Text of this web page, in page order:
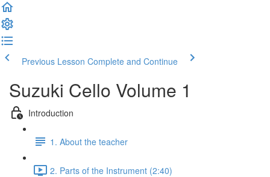
Previous Lesson Complete and Continue
Suzuki Cello Volume 1
Introduction
1. About the teacher
2. Parts of the Instrument (2:40)